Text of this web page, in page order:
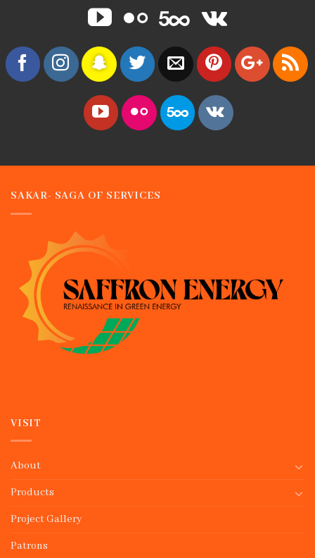
SAKAR- SAGA OF SERVICES
VISIT
About
Products
Project Gallery
Patrons